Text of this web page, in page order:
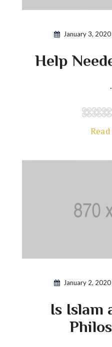
January 3, 2020
Help
January 2, 2020
Is Islam